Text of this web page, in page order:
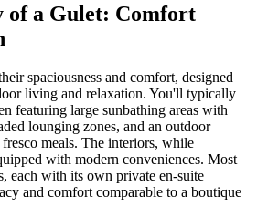
of a Gulet: Comfort
spaciousness and comfort, designed
living and relaxation. You'll typically
featuring large sunbathing areas with
lounging zones, and an outdoor
meals. The interiors, while
with modern conveniences. Most
each with its own private en-suite
and comfort comparable to a boutique